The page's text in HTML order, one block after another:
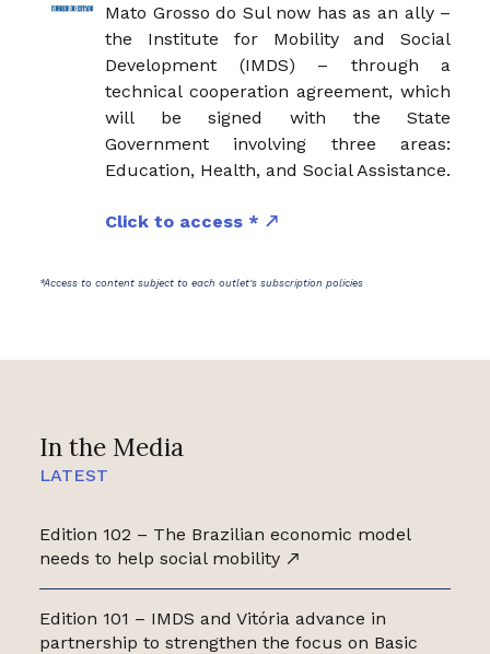
In the Media
LATEST
Edition 102 – The Brazilian economic model
needs to help social mobility
Edition 101 – IMDS and Vitória advance in
partnership to strengthen the focus on Basic
Mato Grosso do Sul now has as an ally –
the Institute for Mobility and Social
Development (IMDS) – through a
technical cooperation agreement, which
will be signed with the State
Government involving three areas:
Education, Health, and Social Assistance.
Click to access *
*Access to content subject to each outlet's subscription policies